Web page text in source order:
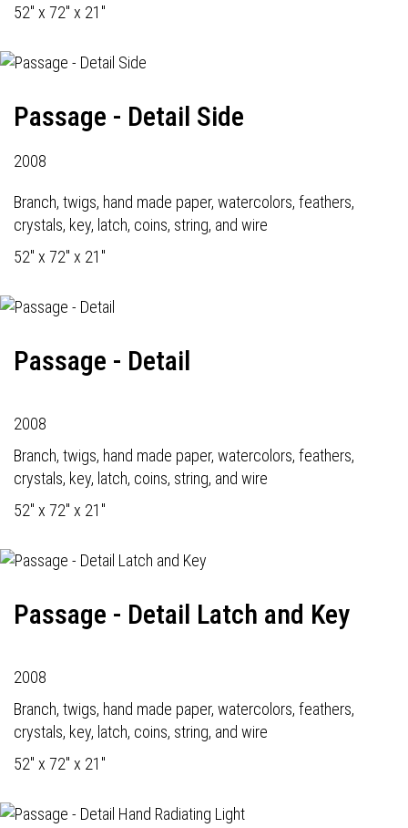
52" x 72" x 21"
Passage - Detail Side
2008
Branch, twigs, hand made paper, watercolors, feathers,
crystals, key, latch, coins, string, and wire
52" x 72" x 21"
Passage - Detail
2008
Branch, twigs, hand made paper, watercolors, feathers,
crystals, key, latch, coins, string, and wire
52" x 72" x 21"
Passage - Detail Latch and Key
2008
Branch, twigs, hand made paper, watercolors, feathers,
crystals, key, latch, coins, string, and wire
52" x 72" x 21"